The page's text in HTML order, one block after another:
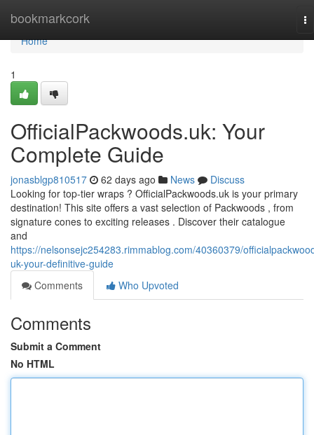
bookmarkcork
Home
Home
1
OfficialPackwoods.uk: Your
Complete Guide
jonasblgp810517 62 days ago News
Discuss
Looking for top-tier wraps ? OfficialPackwoods.uk is your primary
destination! This site offers a vast selection of Packwoods , from
signature cones to exciting releases . Discover their catalogue
and
https://nelsonsejc254283.rimmablog.com/40360379/
uk-your-definitive-guide
Comments
Who Upvoted
Comments
Submit a Comment
No HTML